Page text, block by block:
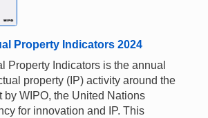
Property Indicators 2024
Property Indicators is the annual
property (IP) activity around the
by WIPO, the United Nations
for innovation and IP. This